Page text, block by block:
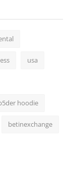
usa
hoodie
betinexchange